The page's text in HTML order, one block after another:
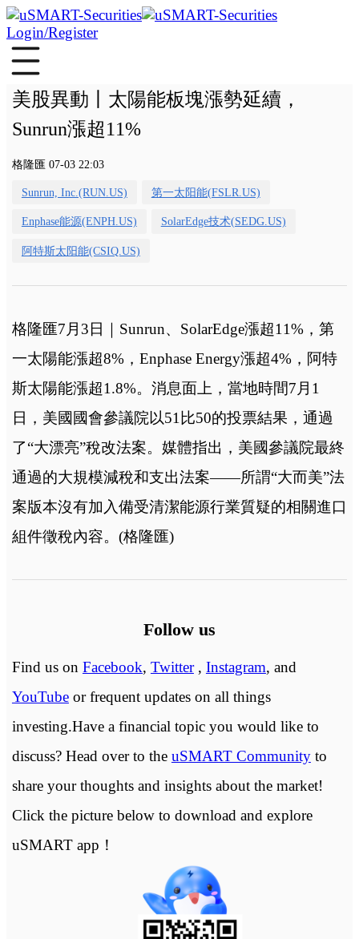
Login/Register
美股異動丨太陽能板塊漲勢延續，
Sunrun漲超11%
格隆匯 07-03 22:03
Sunrun, Inc.(RUN.US) 第一太阳能(FSLR.US)
Enphase能源(ENPH.US) SolarEdge技术(SEDG.US)
阿特斯太阳能(CSIQ.US)
格隆匯7月3日｜Sunrun、SolarEdge漲超11%，第
一太陽能漲超8%，Enphase Energy漲超4%，阿特
斯太陽能漲超1.8%。消息面上，當地時間7月1
日，美國國會參議院以51比50的投票結果，通過
了“大漂亮”稅改法案。媒體指出，美國參議院最終
通過的大規模減稅和支出法案——所謂“大而美”法
案版本沒有加入備受清潔能源行業質疑的相關進口
組件徵稅內容。(格隆匯)
Follow us
Find us on Facebook, Twitter, Instagram, and
YouTubeor frequent updates on all things
investing.Have a financial topic you would like to
discuss? Head over to the uSMART Communityto
share your thoughts and insights about the market!
Click the picture below to download and explore
uSMART app！